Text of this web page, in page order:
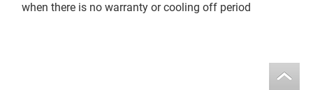
when there is no warranty or cooling off period